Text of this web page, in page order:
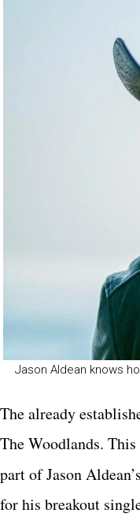
Jason Aldean knows
The already
The Woodlands.
part of Jason
for his breakout